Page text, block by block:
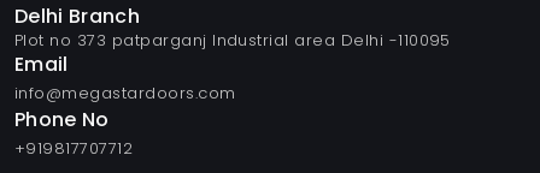
Delhi Branch
Plot no 373 patparganj Industrial area Delhi -110095
Email
info@megastardoors.com
Phone No
+919817707712